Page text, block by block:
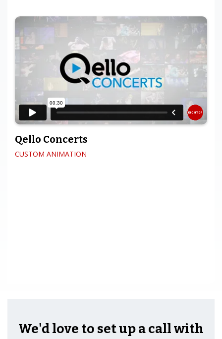
Qello Concerts
CUSTOM ANIMATION
We'd love to set up a call with